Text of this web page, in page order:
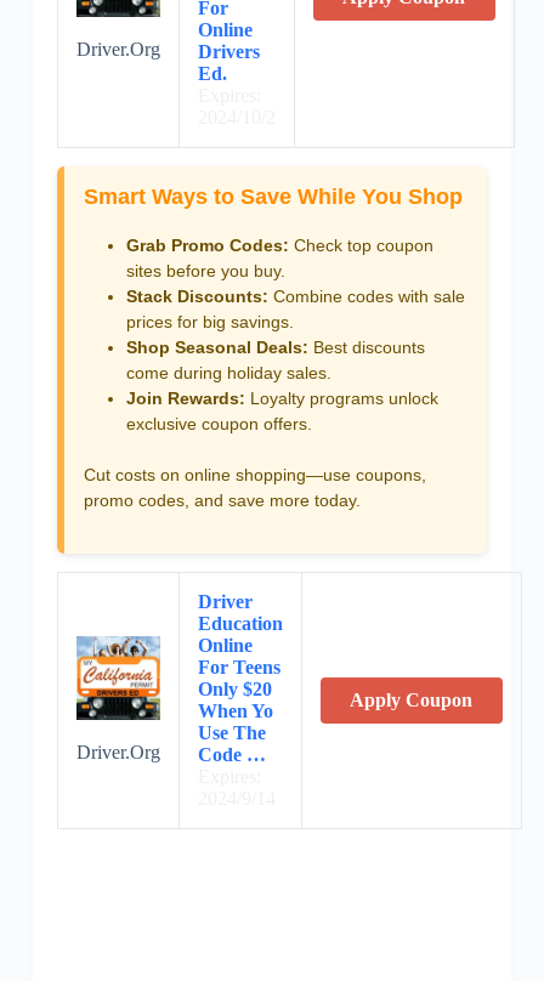
Driver.Org
For
Online
Drivers
Ed.
Smart Ways to Save While You Shop
Grab Promo Codes: Check top coupon
sites before you buy.
Stack Discounts: Combine codes with sale
prices for big savings.
Shop Seasonal Deals: Best discounts
come during holiday sales.
Join Rewards: Loyalty programs unlock
exclusive coupon offers.
Cut costs on online shopping—use coupons,
promo codes, and save more today.
Driver.Org
Driver
Education
Online
For Teens
Only $20
When Yo
Use The
Code …
Apply Coupon